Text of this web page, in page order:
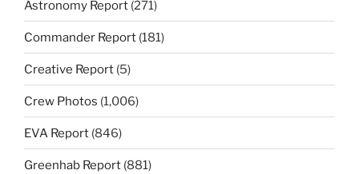
Astronomy Report (271)
Commander Report (181)
Creative Report (5)
Crew Photos (1,006)
EVA Report (846)
Greenhab Report (881)